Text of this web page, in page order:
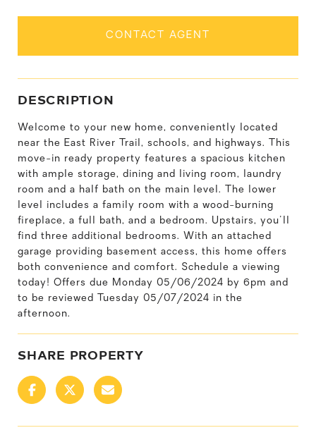
CONTACT AGENT
DESCRIPTION
Welcome to your new home, conveniently located
near the East River Trail, schools, and highways. This
move-in ready property features a spacious kitchen
with ample storage, dining and living room, laundry
room and a half bath on the main level. The lower
level includes a family room with a wood-burning
fireplace, a full bath, and a bedroom. Upstairs, you'll
find three additional bedrooms. With an attached
garage providing basement access, this home offers
both convenience and comfort. Schedule a viewing
today! Offers due Monday 05/06/2024 by 6pm and
to be reviewed Tuesday 05/07/2024 in the
afternoon.
SHARE PROPERTY